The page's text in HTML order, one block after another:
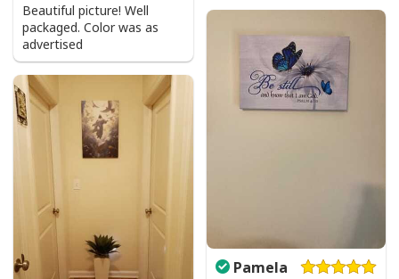
Beautiful picture! Well
packaged. Color was as
advertised
Pamela